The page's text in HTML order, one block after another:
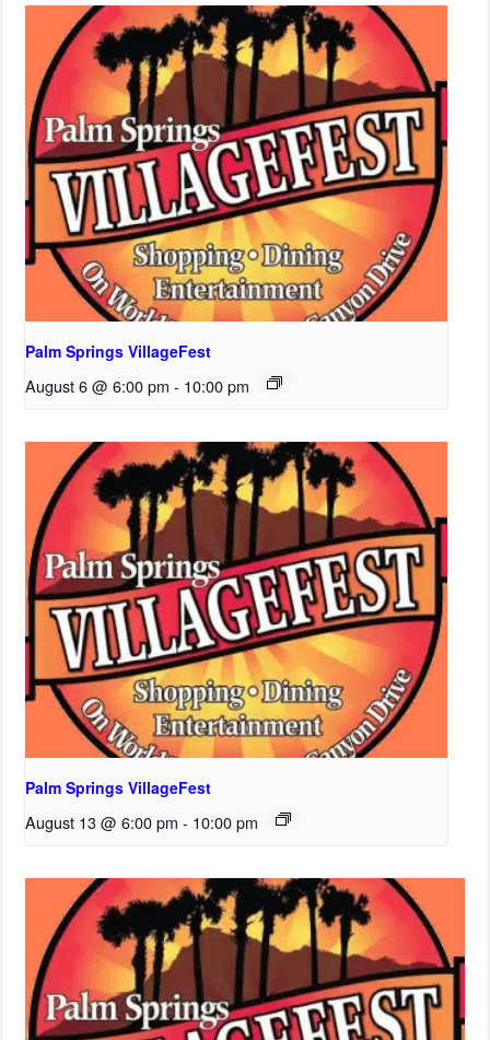
Palm Springs VillageFest
August 6 @ 6:00 pm - 10:00 pm
Palm Springs VillageFest
August 13 @ 6:00 pm - 10:00 pm